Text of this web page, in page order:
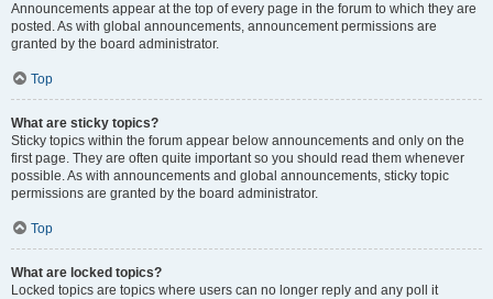
Announcements appear at the top of every page in the forum to which they are
posted. As with global announcements, announcement permissions are
granted by the board administrator.
Top
What are sticky topics?
Sticky topics within the forum appear below announcements and only on the
first page. They are often quite important so you should read them whenever
possible. As with announcements and global announcements, sticky topic
permissions are granted by the board administrator.
Top
What are locked topics?
Locked topics are topics where users can no longer reply and any poll it